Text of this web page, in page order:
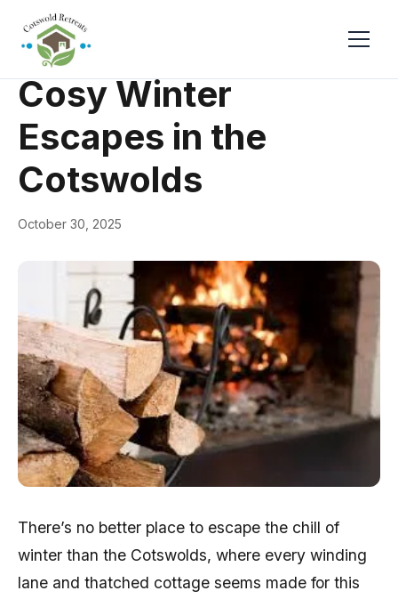
← Back General
Cosy Winter
Escapes in the
Cotswolds
October 30, 2025
There’s no better place to escape the chill of
winter than the Cotswolds, where every winding
lane and thatched cottage seems made for this